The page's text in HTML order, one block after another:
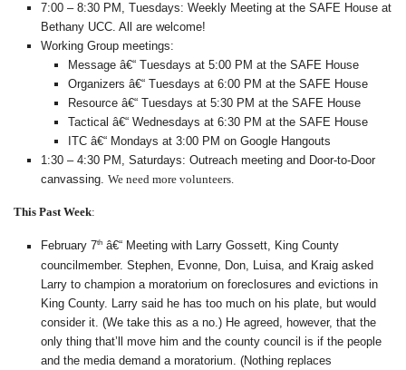
7:00 – 8:30 PM, Tuesdays: Weekly Meeting at the SAFE House at
Bethany UCC. All are welcome!
Working Group meetings:
Message â€“ Tuesdays at 5:00 PM at the SAFE House
Organizers â€“ Tuesdays at 6:00 PM at the SAFE House
Resource â€“ Tuesdays at 5:30 PM at the SAFE House
Tactical â€“ Wednesdays at 6:30 PM at the SAFE House
ITC â€“ Mondays at 3:00 PM on Google Hangouts
1:30 – 4:30 PM, Saturdays: Outreach meeting and Door-to-Door
canvassing. We need more volunteers.
This Past Week:
February 7th â€“ Meeting with Larry Gossett, King County
councilmember. Stephen, Evonne, Don, Luisa, and Kraig asked
Larry to champion a moratorium on foreclosures and evictions in
King County. Larry said he has too much on his plate, but would
consider it. (We take this as a no.) He agreed, however, that the
only thing that’ll move him and the county council is if the people
and the media demand a moratorium. (Nothing replaces